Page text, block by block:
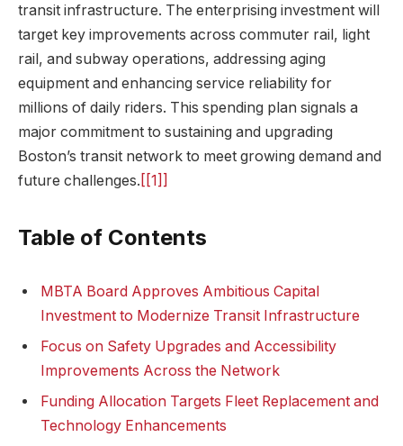
transit infrastructure. The enterprising investment will
target key improvements across commuter rail, light
rail, and subway operations, addressing aging
equipment and enhancing service reliability for
millions of daily riders. This spending plan signals a
major commitment to sustaining and upgrading
Boston’s transit network to meet growing demand and
future challenges. [[1]]
Table of Contents
MBTA Board Approves Ambitious Capital
Investment to Modernize Transit Infrastructure
Focus on Safety Upgrades and Accessibility
Improvements Across the Network
Funding Allocation Targets Fleet Replacement and
Technology Enhancements